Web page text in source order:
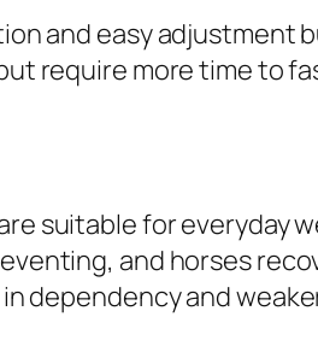
and easy adjustment
require more time to
suitable for everyday
and horses
dependency and